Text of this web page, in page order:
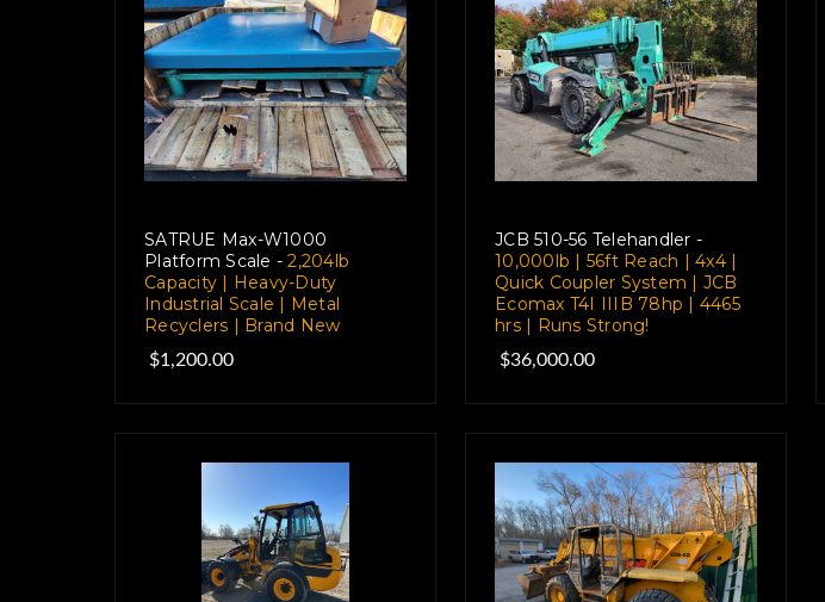
SATRUE Max-W1000
Platform Scale - 2,204lb
Capacity | Heavy-Duty
Industrial Scale | Metal
Recyclers | Brand New
$1,200.00
JCB 510-56 Telehandler -
10,000lb | 56ft Reach | 4x4 |
Quick Coupler System | JCB
Ecomax T4I IIIB 78hp | 4465
hrs | Runs Strong!
$36,000.00